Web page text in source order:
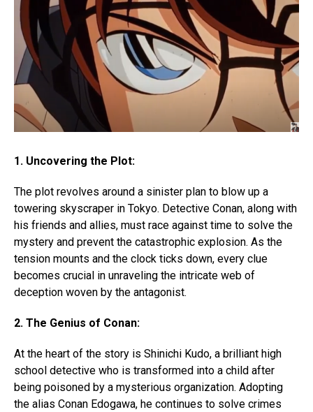
1. Uncovering the Plot:
The plot revolves around a sinister plan to blow up a
towering skyscraper in Tokyo. Detective Conan, along with
his friends and allies, must race against time to solve the
mystery and prevent the catastrophic explosion. As the
tension mounts and the clock ticks down, every clue
becomes crucial in unraveling the intricate web of
deception woven by the antagonist.
2. The Genius of Conan:
At the heart of the story is Shinichi Kudo, a brilliant high
school detective who is transformed into a child after
being poisoned by a mysterious organization. Adopting
the alias Conan Edogawa, he continues to solve crimes